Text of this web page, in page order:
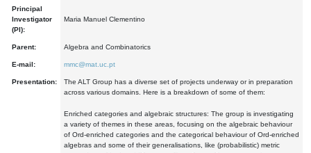
Principal
Investigator
(PI):
Maria Manuel Clementino
Parent: Algebra and Combinatorics
E-mail: mmc@mat.uc.pt
Presentation:
The ALT Group has a diverse set of projects underway or in preparation
across various domains. Here is a breakdown of some of them:
Enriched categories and algebraic structures: The group is investigating
a variety of themes in these areas, focusing on the algebraic behaviour
of Ord-enriched categories and the categorical behaviour of Ord-enriched
algebras and some of their generalisations, like (probabilistic) metric